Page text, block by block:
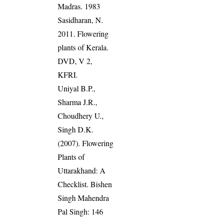
Madras. 1983
Sasidharan, N.
2011. Flowering
plants of Kerala.
DVD, V 2,
KFRI.
Uniyal B.P.,
Sharma J.R.,
Choudhery U.,
Singh D.K.
(2007). Flowering
Plants of
Uttarakhand: A
Checklist. Bishen
Singh Mahendra
Pal Singh: 146